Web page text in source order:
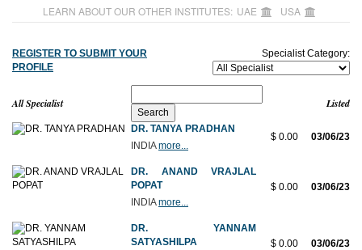
LEARN ABOUT OUR OTHER INSTITUTES: UAE USA
REGISTER TO SUBMIT YOUR
PROFILE
Specialist Category:
All Specialist Listed
DR. TANYA PRADHAN
INDIAmore...
$ 0.00 03/06/23
DR. ANAND VRAJLAL
POPAT
INDIAmore...
$ 0.00 03/06/23
DR. YANNAM
SATYASHILPA
$ 0.00 03/06/23